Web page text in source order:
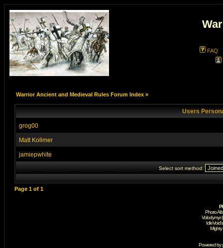
FAQ
Warrior Ancient and Medieval Rules Forum Index»
Users
grog00
Matt Kollmer
jamiepwhite
Select sort method:
Page 1of 1
Photo
Volodymyr
Powered by